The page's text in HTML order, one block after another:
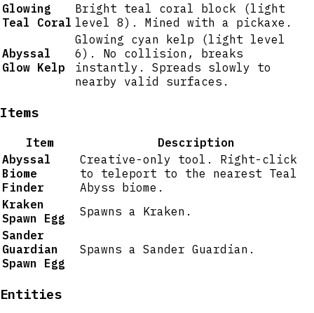
Glowing
Teal Coral
Bright teal coral block (light
level 8). Mined with a pickaxe.
Abyssal
Glow Kelp
Glowing cyan kelp (light level
6). No collision, breaks
instantly. Spreads slowly to
nearby valid surfaces.
Items
Item
Description
Abyssal
Biome
Finder
Creative-only tool. Right-click
to teleport to the nearest Teal
Abyss biome.
Kraken
Spawn Egg
Spawns a Kraken.
Sander
Guardian
Spawn Egg
Spawns a Sander Guardian.
Entities